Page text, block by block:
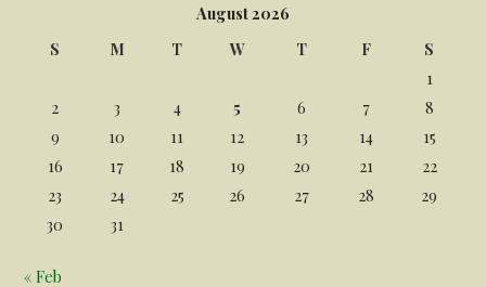
August 2026
S
M T W T F
S
1
2
3 4 5 6 7
8
9
10 11 12 13 14
15
16
17 18 19 20 21
22
23
24 25 26 27 28
29
30
31
« Feb